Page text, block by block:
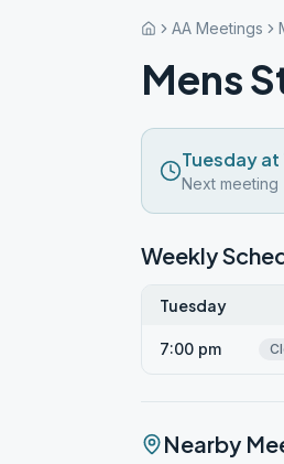
AA Meetings
Mens
Tuesday
Next meeting
Weekly
Tuesday
7:00 pm
Nearby